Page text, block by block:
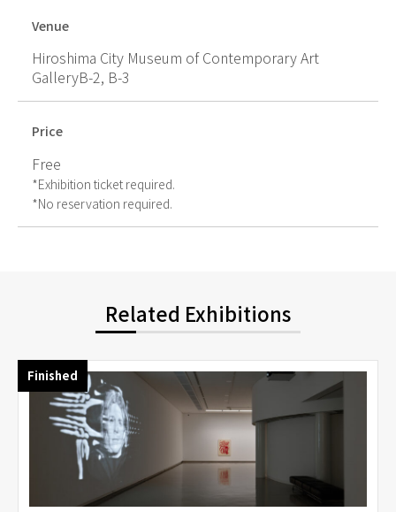
Venue
Hiroshima City Museum of Contemporary Art
GalleryB-2, B-3
Price
Free
*Exhibition ticket required.
*No reservation required.
Related Exhibitions
Finished